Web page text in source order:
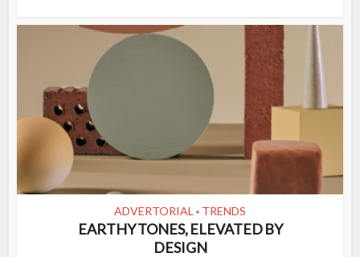
ADVERTORIAL • TRENDS
EARTHY TONES, ELEVATED BY
DESIGN